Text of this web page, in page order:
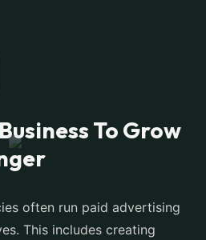
To Grow
often run paid advertising
This includes creating